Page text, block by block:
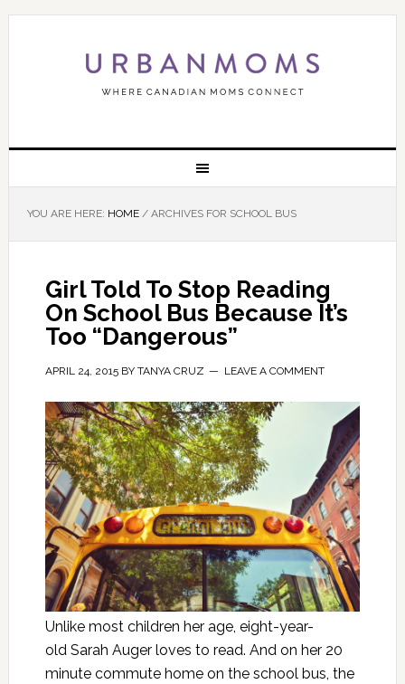
YOU ARE HERE: HOME /ARCHIVES FOR SCHOOL BUS
Girl Told To Stop Reading
On School Bus Because It’s
Too “Dangerous”
APRIL 24, 2015BY TANYA CRUZ LEAVE A COMMENT
Unlike most children her age, eight-year-
old Sarah Auger loves to read. And on her 20
minute commute home on the school bus, the